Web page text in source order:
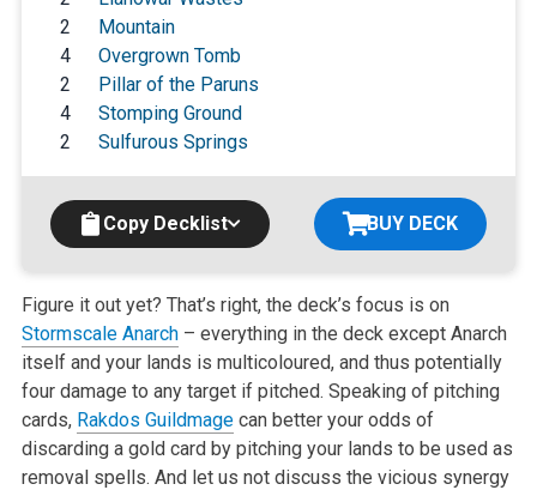
2
Mountain
4
Overgrown Tomb
2
Pillar of the Paruns
4
Stomping Ground
2
Sulfurous Springs
Copy Decklist BUY DECK
Figure it out yet? That’s right, the deck’s focus is on
Stormscale Anarch– everything in the deck except Anarch
itself and your lands is multicoloured, and thus potentially
four damage to any target if pitched. Speaking of pitching
cards, Rakdos Guildmagecan better your odds of
discarding a gold card by pitching your lands to be used as
removal spells. And let us not discuss the vicious synergy